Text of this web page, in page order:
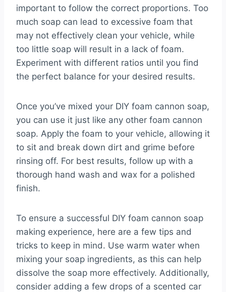
important to follow the correct proportions. Too
much soap can lead to excessive foam that
may not effectively clean your vehicle, while
too little soap will result in a lack of foam.
Experiment with different ratios until you find
the perfect balance for your desired results.
Once you’ve mixed your DIY foam cannon soap,
you can use it just like any other foam cannon
soap. Apply the foam to your vehicle, allowing it
to sit and break down dirt and grime before
rinsing off. For best results, follow up with a
thorough hand wash and wax for a polished
finish.
To ensure a successful DIY foam cannon soap
making experience, here are a few tips and
tricks to keep in mind. Use warm water when
mixing your soap ingredients, as this can help
dissolve the soap more effectively. Additionally,
consider adding a few drops of a scented car